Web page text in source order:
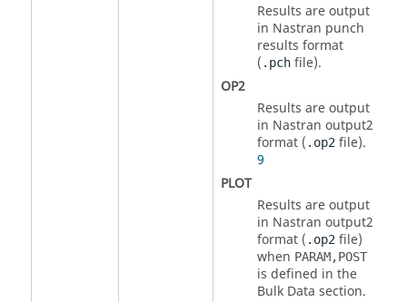
Results are output
in Nastran punch
results format
( .pchfile).
OP2
Results are output
in Nastran output2
format ( .op2file).
9
PLOT
Results are output
in Nastran output2
format ( .op2file)
when PARAM,POST
is defined in the
Bulk Data section.